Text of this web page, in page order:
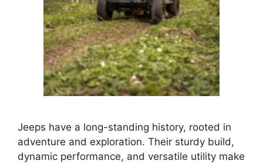
Jeeps have a long-standing history, rooted in
adventure and exploration. Their sturdy build,
dynamic performance, and versatile utility make